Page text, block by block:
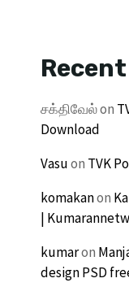
சக்திவேல்on
Download
Vasuon TVK
komakanon
|
kumaron
design PSD